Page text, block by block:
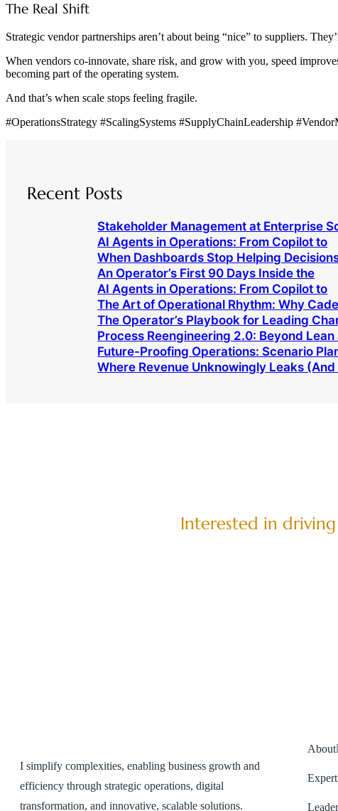
The Real Shift
Strategic vendor partnerships aren’t about being “nice” to suppliers.
When vendors co-innovate, share risk, and grow with you, speed
becoming part of the operating system.
And that’s when scale stops feeling fragile.
#OperationsStrategy #ScalingSystems #SupplyChainLeadership
Recent Posts
Stakeholder Management at Enterprise
AI Agents in Operations: From Copilot to
When Dashboards Stop Helping
An Operator’s First 90 Days Inside the
AI Agents in Operations: From Copilot to
The Art of Operational Rhythm: Why
The Operator’s Playbook for Leading
Process Reengineering 2.0: Beyond Lean
Future-Proofing Operations: Scenario
Where Revenue Unknowingly Leaks
Interested in
I simplify complexities, enabling business growth and
efficiency through strategic operations, digital
transformation, and innovative, scalable solutions.
About